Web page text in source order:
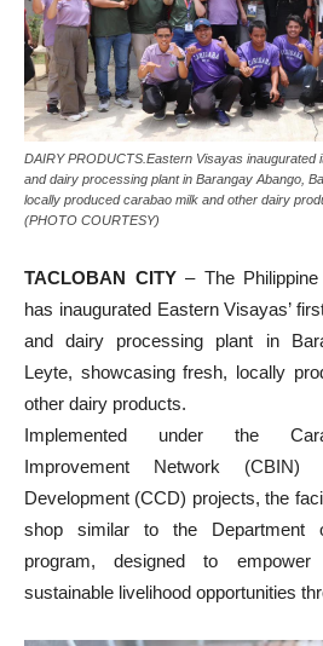
DAIRY PRODUCTS.Eastern Visayas inaugurated
and dairy processing plant in Barangay Abango,
locally produced carabao milk and other dairy
(PHOTO COURTESY)
TACLOBAN CITY– The Philippine
has inaugurated Eastern Visayas’
and dairy processing plant in
Leyte, showcasing fresh, locally
other dairy products.
Implemented under the
Improvement Network (CBIN)
Development (CCD) projects, the
shop similar to the Department
program, designed to
sustainable livelihood opportunities